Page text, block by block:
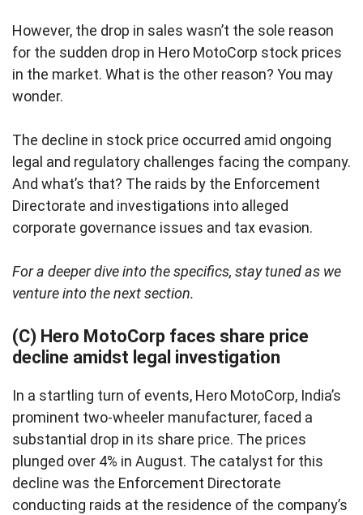
However, the drop in sales wasn’t the sole reason
for the sudden drop in Hero MotoCorp stock prices
in the market. What is the other reason? You may
wonder.
The decline in stock price occurred amid ongoing
legal and regulatory challenges facing the company.
And what’s that? The raids by the Enforcement
Directorate and investigations into alleged
corporate governance issues and tax evasion.
For a deeper dive into the specifics, stay tuned as we
venture into the next section.
(C) Hero MotoCorp faces share price
decline amidst legal investigation
In a startling turn of events, Hero MotoCorp, India’s
prominent two-wheeler manufacturer, faced a
substantial drop in its share price. The prices
plunged over 4% in August. The catalyst for this
decline was the Enforcement Directorate
conducting raids at the residence of the company’s